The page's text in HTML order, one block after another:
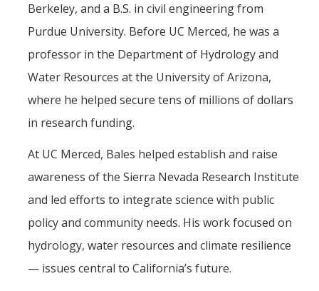
Berkeley, and a B.S. in civil engineering from
Purdue University. Before UC Merced, he was a
professor in the Department of Hydrology and
Water Resources at the University of Arizona,
where he helped secure tens of millions of dollars
in research funding.
At UC Merced, Bales helped establish and raise
awareness of the Sierra Nevada Research Institute
and led efforts to integrate science with public
policy and community needs. His work focused on
hydrology, water resources and climate resilience
— issues central to California’s future.